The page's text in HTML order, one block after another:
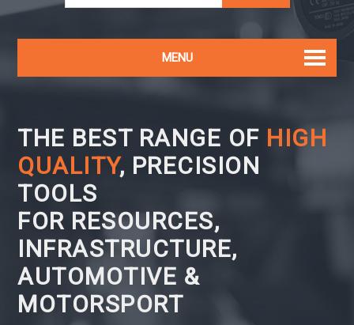
MENU
THE BEST RANGE OF HIGH
QUALITY, PRECISION
TOOLS
FOR RESOURCES,
INFRASTRUCTURE,
AUTOMOTIVE &
MOTORSPORT